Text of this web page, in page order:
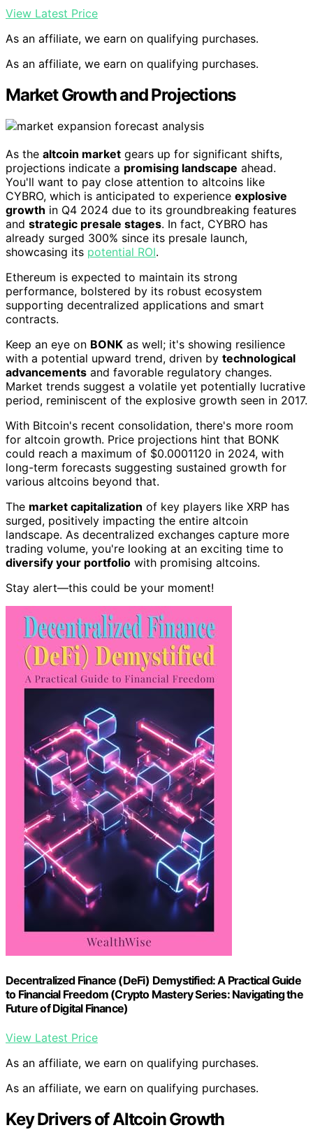
View Latest Price
As an affiliate, we earn on qualifying purchases.
As an affiliate, we earn on qualifying purchases.
Market Growth and Projections
As the altcoin market gears up for significant shifts,
projections indicate a promising landscape ahead.
You'll want to pay close attention to altcoins like
CYBRO, which is anticipated to experience explosive
growth in Q4 2024 due to its groundbreaking features
and strategic presale stages. In fact, CYBRO has
already surged 300% since its presale launch,
showcasing its potential ROI.
Ethereum is expected to maintain its strong
performance, bolstered by its robust ecosystem
supporting decentralized applications and smart
contracts.
Keep an eye on BONK as well; it's showing resilience
with a potential upward trend, driven by technological
advancements and favorable regulatory changes.
Market trends suggest a volatile yet potentially lucrative
period, reminiscent of the explosive growth seen in 2017.
With Bitcoin's recent consolidation, there's more room
for altcoin growth. Price projections hint that BONK
could reach a maximum of $0.0001120 in 2024, with
long-term forecasts suggesting sustained growth for
various altcoins beyond that.
The market capitalization of key players like XRP has
surged, positively impacting the entire altcoin
landscape. As decentralized exchanges capture more
trading volume, you're looking at an exciting time to
diversify your portfolio with promising altcoins.
Stay alert—this could be your moment!
Decentralized Finance (DeFi) Demystified: A Practical Guide
to Financial Freedom (Crypto Mastery Series: Navigating the
Future of Digital Finance)
View Latest Price
As an affiliate, we earn on qualifying purchases.
As an affiliate, we earn on qualifying purchases.
Key Drivers of Altcoin Growth